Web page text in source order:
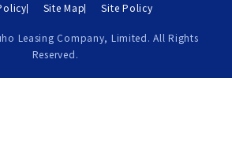
Site Map Site Policy
Leasing Company, Limited. All Rights
Reserved.